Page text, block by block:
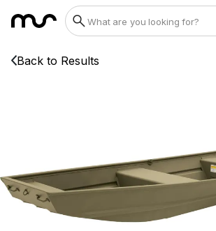
Back to Results